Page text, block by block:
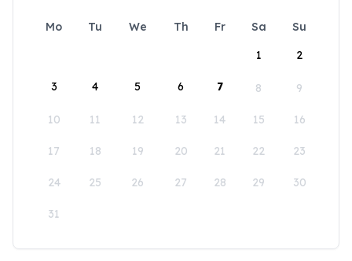
Mo Tu We Th Fr Sa
Su
1
2
3 4 5 6 7 8 9
10 11 12 13 14 15 16
17 18 19 20 21 22 23
24 25 26 27 28 29 30
31